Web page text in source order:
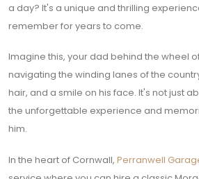
a day? It's a unique and thrilling
remember for years to come.
Imagine this, your dad behind the wheel
navigating the winding lanes of the
hair, and a smile on his face. It's not just
the unforgettable experience and
him.
In the heart of Cornwall, Perranwell